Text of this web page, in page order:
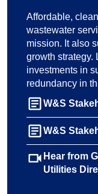
Affordable,
wastewater
mission. It also
growth strategy.
investments in
redundancy in
articleW&S
articleW&S
videocam Hear from
Utilities